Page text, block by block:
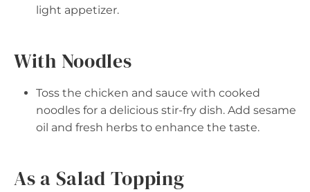
light appetizer.
With Noodles
Toss the chicken and sauce with cooked
noodles for a delicious stir-fry dish. Add sesame
oil and fresh herbs to enhance the taste.
As a Salad Topping